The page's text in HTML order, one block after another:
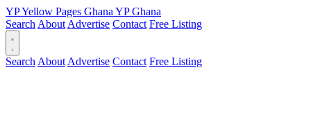
YPYellow Pages Ghana YPGhana
Search About Advertise Contact Free Listing
Search About Advertise Contact Free Listing